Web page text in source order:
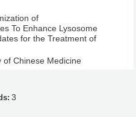
of
To Enhance Lysosome
for the Treatment of
of Chinese Medicine
3